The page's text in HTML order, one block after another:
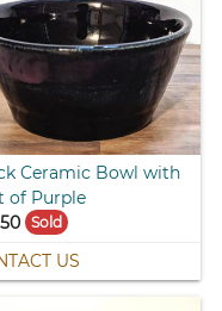
Ceramic Bowl with
of Purple
Sold
US